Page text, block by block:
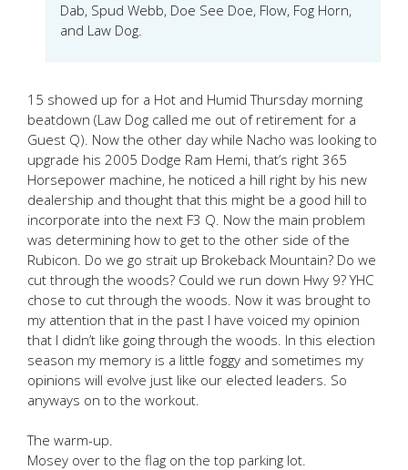
Dab, Spud Webb, Doe See Doe, Flow, Fog Horn,
and Law Dog.
15 showed up for a Hot and Humid Thursday morning
beatdown (Law Dog called me out of retirement for a
Guest Q). Now the other day while Nacho was looking to
upgrade his 2005 Dodge Ram Hemi, that’s right 365
Horsepower machine, he noticed a hill right by his new
dealership and thought that this might be a good hill to
incorporate into the next F3 Q. Now the main problem
was determining how to get to the other side of the
Rubicon. Do we go strait up Brokeback Mountain? Do we
cut through the woods? Could we run down Hwy 9? YHC
chose to cut through the woods. Now it was brought to
my attention that in the past I have voiced my opinion
that I didn’t like going through the woods. In this election
season my memory is a little foggy and sometimes my
opinions will evolve just like our elected leaders. So
anyways on to the workout.
The warm-up.
Mosey over to the flag on the top parking lot.